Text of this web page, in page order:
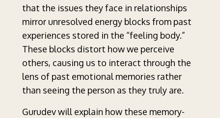
that the issues they face in relationships
mirror unresolved energy blocks from past
experiences stored in the “feeling body.”
These blocks distort how we perceive
others, causing us to interact through the
lens of past emotional memories rather
than seeing the person as they truly are.
Gurudev will explain how these memory-